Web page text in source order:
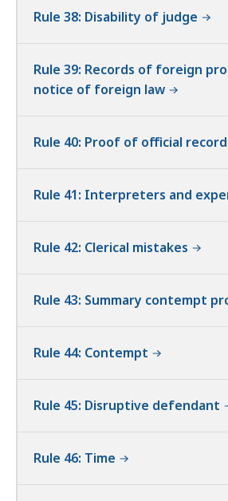
Rule 38: Disability of judge
Rule 39: Records of foreign
notice of foreign law
Rule 40: Proof of official
Rule 41: Interpreters and
Rule 42: Clerical mistakes
Rule 43: Summary contempt
Rule 44: Contempt
Rule 45: Disruptive defendant
Rule 46: Time